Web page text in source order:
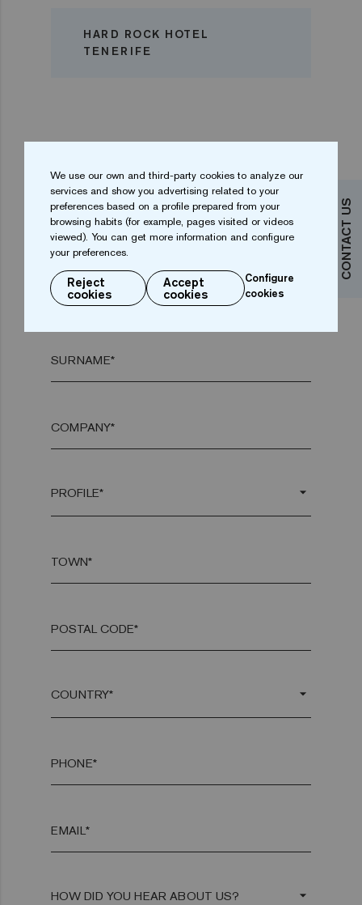
HARD ROCK HOTEL
TENERIFE
CONTACT US
Do you want more information?
NAME*
SURNAME*
COMPANY*
arrow_drop_down
TOWN*
POSTAL CODE*
arrow_drop_down
PHONE*
EMAIL*
arrow_drop_down
We use our own and third-party cookies to analyze our
services and show you advertising related to your
preferences based on a profile prepared from your
browsing habits (for example, pages visited or videos
viewed). You can get more information and configure
your preferences.
Reject
cookies
Accept
cookies
Configure
cookies